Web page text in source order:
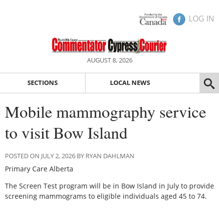
LOG IN
AUGUST 8, 2026
SECTIONS LOCAL NEWS
Mobile mammography service
to visit Bow Island
POSTED ON JULY 2, 2026 BY RYAN DAHLMAN
Primary Care Alberta
The Screen Test program will be in Bow Island in July to provide
screening mammograms to eligible individuals aged 45 to 74.